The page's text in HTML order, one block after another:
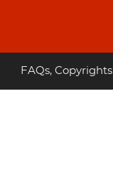
FAQs, Copyrights